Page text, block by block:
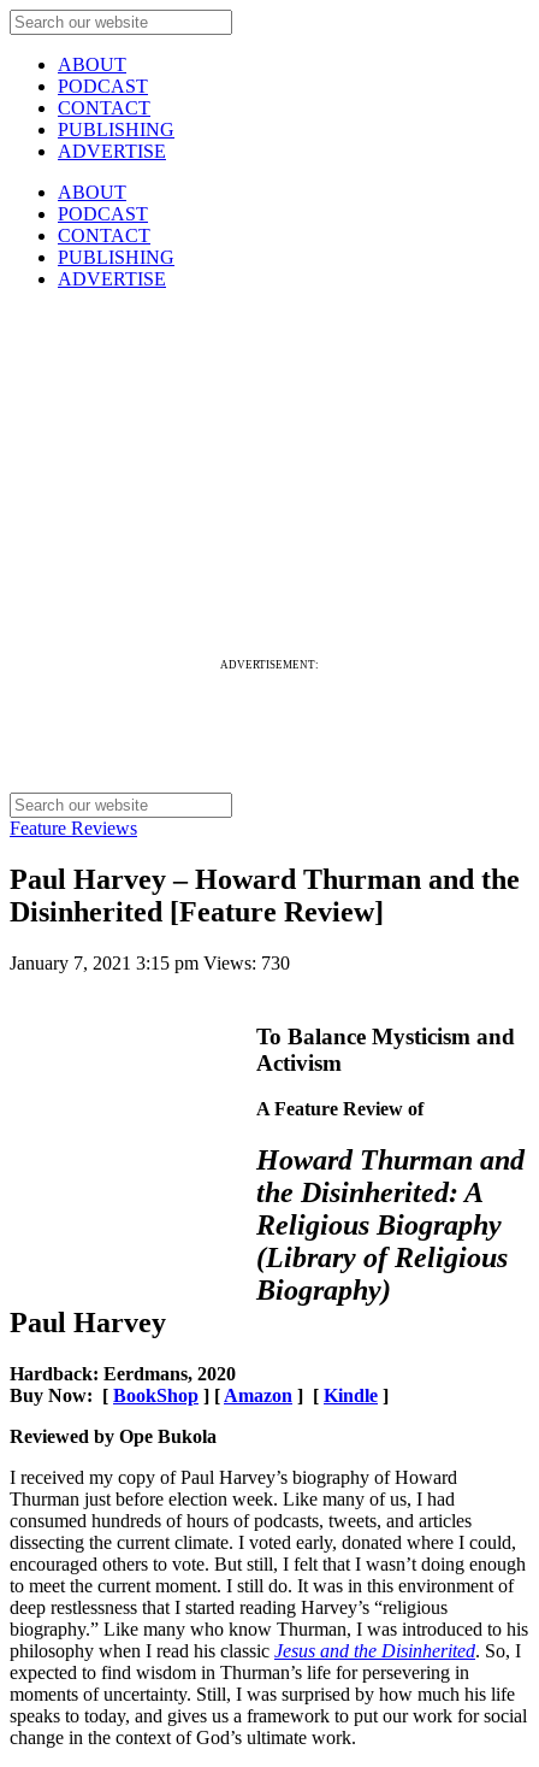
ABOUT
PODCAST
CONTACT
PUBLISHING
ADVERTISE
ABOUT
PODCAST
CONTACT
PUBLISHING
ADVERTISE
ADVERTISEMENT:
Feature Reviews
Paul Harvey – Howard Thurman and the
Disinherited [Feature Review]
January 7, 2021 3:15 pm Views: 730
To Balance Mysticism and
Activism
A Feature Review of
Howard Thurman and
the Disinherited: A
Religious Biography
(Library of Religious
Biography)
Paul Harvey
Hardback: Eerdmans, 2020
Buy Now: [ BookShop ] [ Amazon ] [ Kindle ]
Reviewed by Ope Bukola
I received my copy of Paul Harvey’s biography of Howard
Thurman just before election week. Like many of us, I had
consumed hundreds of hours of podcasts, tweets, and articles
dissecting the current climate. I voted early, donated where I could,
encouraged others to vote. But still, I felt that I wasn’t doing enough
to meet the current moment. I still do. It was in this environment of
deep restlessness that I started reading Harvey’s “religious
biography.” Like many who know Thurman, I was introduced to his
philosophy when I read his classic Jesus and the Disinherited. So, I
expected to find wisdom in Thurman’s life for persevering in
moments of uncertainty. Still, I was surprised by how much his life
speaks to today, and gives us a framework to put our work for social
change in the context of God’s ultimate work.